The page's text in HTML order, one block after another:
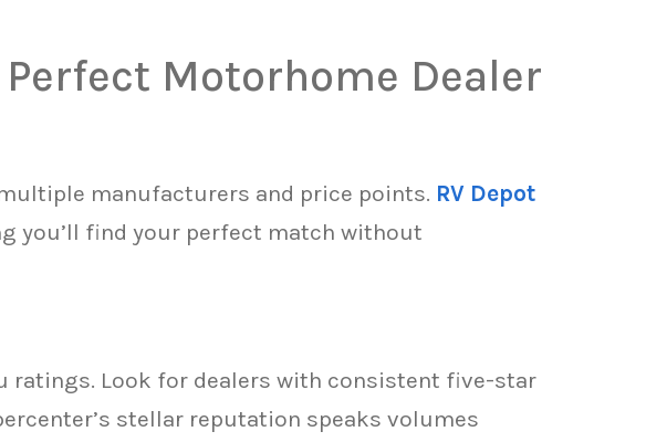
Motorhome Dealer
manufacturers and price points. RV Depot
you’ll find your perfect match without
ratings. Look for dealers with consistent five-star
stellar reputation speaks volumes